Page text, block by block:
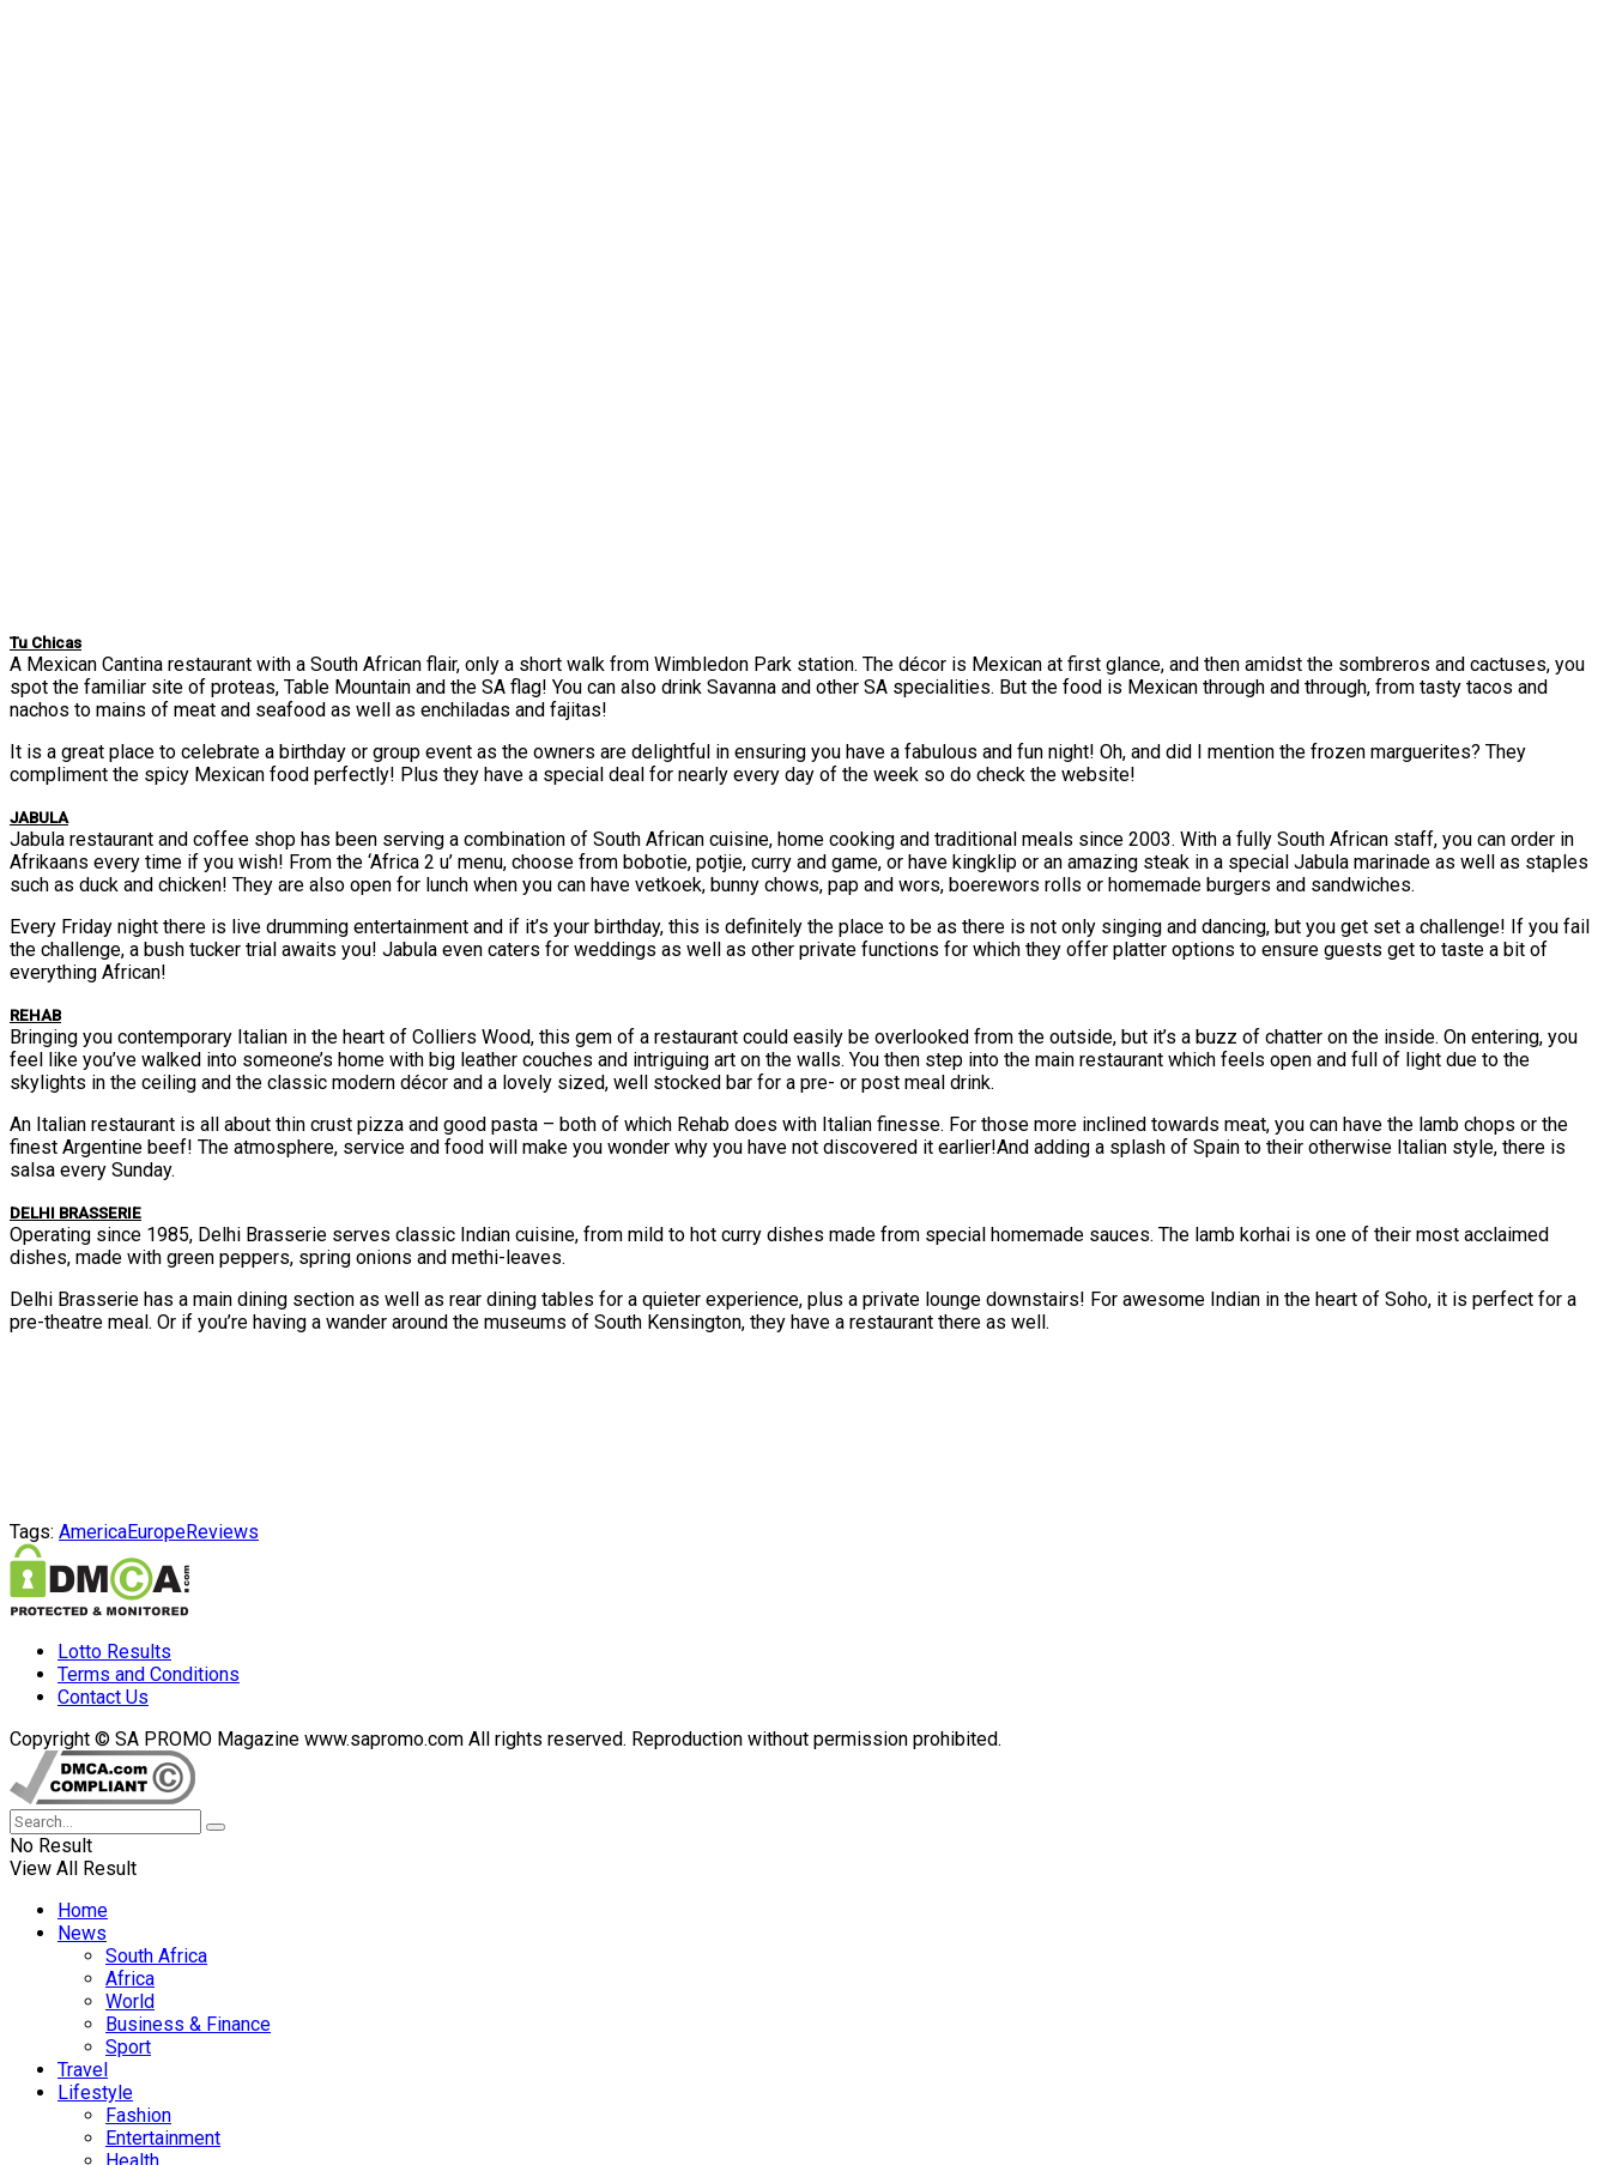
Tu Chicas
A Mexican Cantina restaurant with a South African flair, only a short walk from Wimbledon Park station. The décor is Mexican at first glance, and then amidst the sombreros and cactuses, you
spot the familiar site of proteas, Table Mountain and the SA flag! You can also drink Savanna and other SA specialities. But the food is Mexican through and through, from tasty tacos and
nachos to mains of meat and seafood as well as enchiladas and fajitas!
It is a great place to celebrate a birthday or group event as the owners are delightful in ensuring you have a fabulous and fun night! Oh, and did I mention the frozen marguerites? They
compliment the spicy Mexican food perfectly! Plus they have a special deal for nearly every day of the week so do check the website!
JABULA
Jabula restaurant and coffee shop has been serving a combination of South African cuisine, home cooking and traditional meals since 2003. With a fully South African staff, you can order in
Afrikaans every time if you wish! From the ‘Africa 2 u’ menu, choose from bobotie, potjie, curry and game, or have kingklip or an amazing steak in a special Jabula marinade as well as staples
such as duck and chicken! They are also open for lunch when you can have vetkoek, bunny chows, pap and wors, boerewors rolls or homemade burgers and sandwiches.
Every Friday night there is live drumming entertainment and if it’s your birthday, this is definitely the place to be as there is not only singing and dancing, but you get set a challenge! If you fail
the challenge, a bush tucker trial awaits you! Jabula even caters for weddings as well as other private functions for which they offer platter options to ensure guests get to taste a bit of
everything African!
REHAB
Bringing you contemporary Italian in the heart of Colliers Wood, this gem of a restaurant could easily be overlooked from the outside, but it’s a buzz of chatter on the inside. On entering, you
feel like you’ve walked into someone’s home with big leather couches and intriguing art on the walls. You then step into the main restaurant which feels open and full of light due to the
skylights in the ceiling and the classic modern décor and a lovely sized, well stocked bar for a pre- or post meal drink.
An Italian restaurant is all about thin crust pizza and good pasta – both of which Rehab does with Italian finesse. For those more inclined towards meat, you can have the lamb chops or the
finest Argentine beef! The atmosphere, service and food will make you wonder why you have not discovered it earlier!And adding a splash of Spain to their otherwise Italian style, there is
salsa every Sunday.
DELHI BRASSERIE
Operating since 1985, Delhi Brasserie serves classic Indian cuisine, from mild to hot curry dishes made from special homemade sauces. The lamb korhai is one of their most acclaimed
dishes, made with green peppers, spring onions and methi-leaves.
Delhi Brasserie has a main dining section as well as rear dining tables for a quieter experience, plus a private lounge downstairs! For awesome Indian in the heart of Soho, it is perfect for a
pre-theatre meal. Or if you’re having a wander around the museums of South Kensington, they have a restaurant there as well.
Tags: AmericaEuropeReviews
Lotto Results
Terms and Conditions
Contact Us
Copyright © SA PROMO Magazine www.sapromo.com All rights reserved. Reproduction without permission prohibited.
No Result
View All Result
Home
News
South Africa
Africa
World
Business & Finance
Sport
Travel
Lifestyle
Fashion
Entertainment
Health